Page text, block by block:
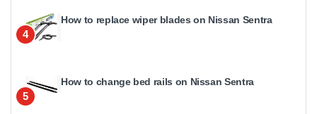
4
How to replace wiper blades on Nissan Sentra
5
How to change bed rails on Nissan Sentra